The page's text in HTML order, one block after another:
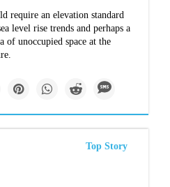
require an elevation standard
level rise trends and perhaps a
of unoccupied space at the
Top Story